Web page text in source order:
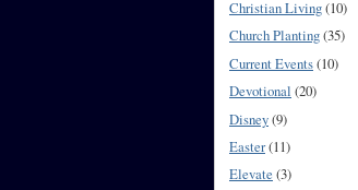
Christian Living(10)
Church Planting(35)
Current Events(10)
Devotional (20)
Disney(9)
Easter(11)
Elevate (3)